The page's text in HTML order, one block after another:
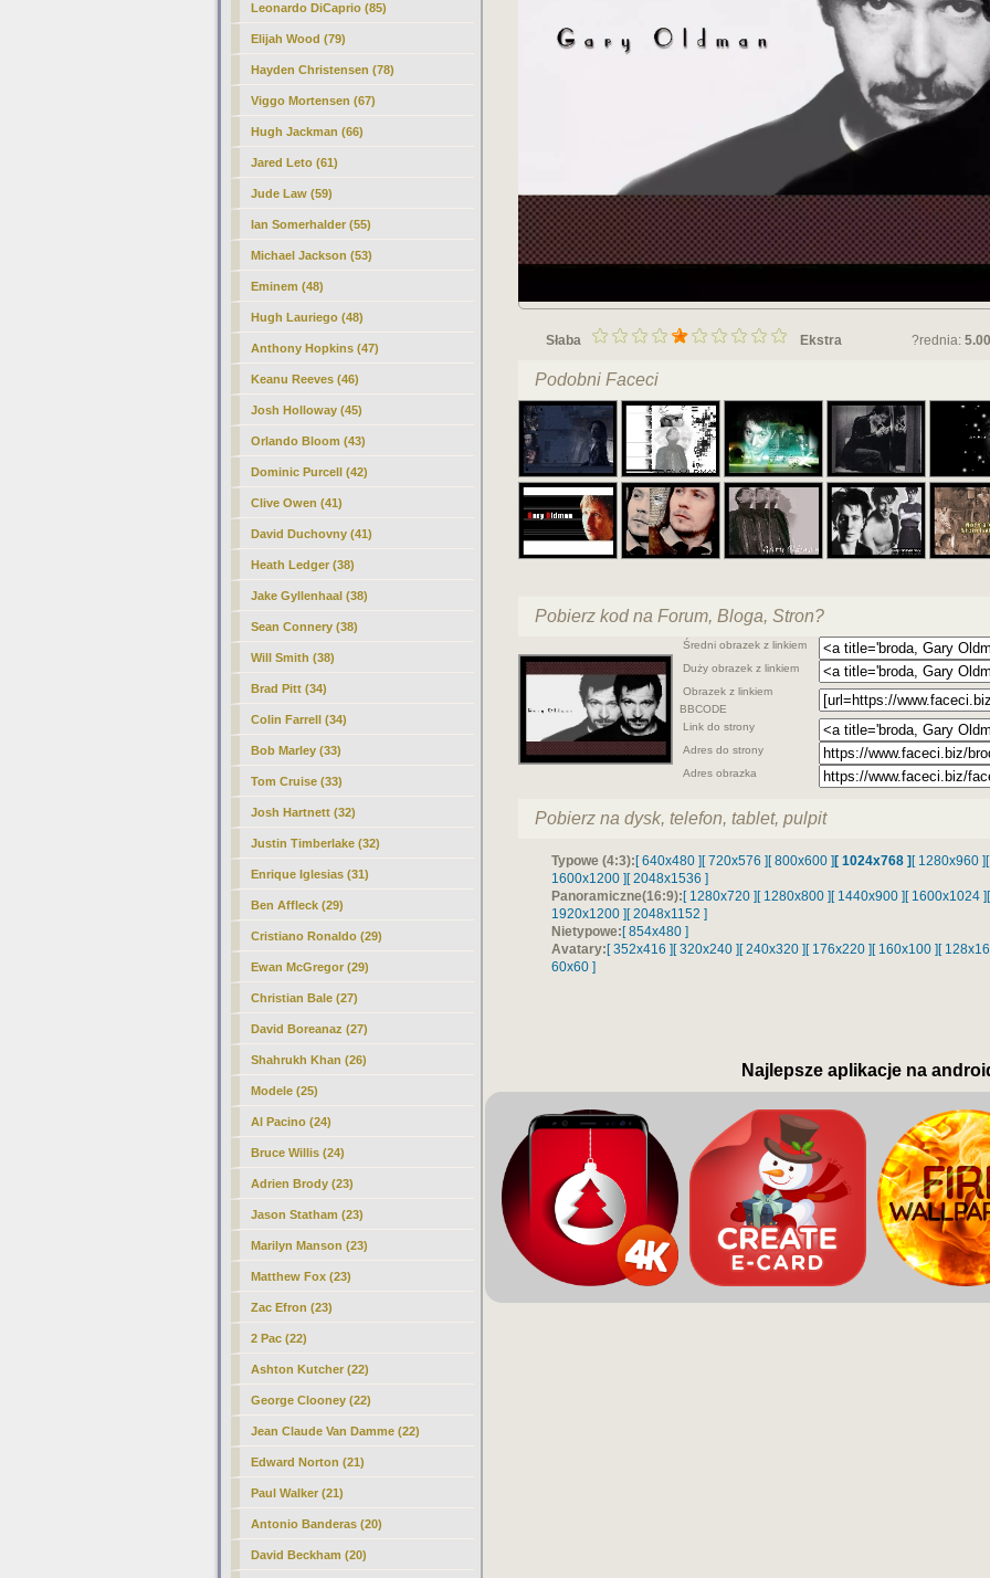
Leonardo DiCaprio (85)
Elijah Wood (79)
Hayden Christensen (78)
Viggo Mortensen (67)
Hugh Jackman (66)
Jared Leto (61)
Jude Law (59)
Ian Somerhalder (55)
Michael Jackson (53)
Eminem (48)
Hugh Lauriego (48)
Anthony Hopkins (47)
Keanu Reeves (46)
Josh Holloway (45)
Orlando Bloom (43)
Dominic Purcell (42)
Clive Owen (41)
David Duchovny (41)
Heath Ledger (38)
Jake Gyllenhaal (38)
Sean Connery (38)
Will Smith (38)
Brad Pitt (34)
Colin Farrell (34)
Bob Marley (33)
Tom Cruise (33)
Josh Hartnett (32)
Justin Timberlake (32)
Enrique Iglesias (31)
Ben Affleck (29)
Cristiano Ronaldo (29)
Ewan McGregor (29)
Christian Bale (27)
David Boreanaz (27)
Shahrukh Khan (26)
Modele (25)
Al Pacino (24)
Bruce Willis (24)
Adrien Brody (23)
Jason Statham (23)
Marilyn Manson (23)
Matthew Fox (23)
Zac Efron (23)
2 Pac (22)
Ashton Kutcher (22)
George Clooney (22)
Jean Claude Van Damme (22)
Edward Norton (21)
Paul Walker (21)
Antonio Banderas (20)
David Beckham (20)
Słaba Ekstra ?rednia: 5.00
Podobni Faceci
Pobierz kod na Forum, Bloga, Stron?
Średni obrazek z linkiem
Duży obrazek z linkiem
Obrazek z linkiem
BBCODE
Link do strony
Adres do strony
Adres obrazka
Pobierz na dysk, telefon, tablet, pulpit
Typowe (4:3):[ 640x480 ][ 720x576 ][ 800x600 ][ 1024x768 ][ 1280x960 ]
1600x1200 ][ 2048x1536 ]
Panoramiczne(16:9):[ 1280x720 ][ 1280x800 ][ 1440x900 ][ 1600x1024 ]
1920x1200 ][ 2048x1152 ]
Nietypowe:[ 854x480 ]
Avatary:[ 352x416 ][ 320x240 ][ 240x320 ][ 176x220 ][ 160x100 ][
60x60 ]
Najlepsze aplikacje na